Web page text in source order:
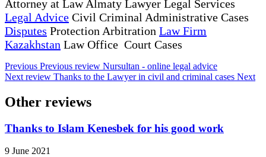
Attorney at Law Almaty Lawyer Legal Services
Legal Advice Civil Criminal Administrative Cases
Disputes Protection Arbitration Law Firm
Kazakhstan Law Office Court Cases
Previous Previous review Nursultan - online legal advice
Next review Thanks to the Lawyer in civil and criminal cases Next
Other reviews
Thanks to Islam Kenesbek for his good work
9 June 2021